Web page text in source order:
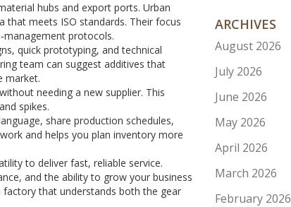
hubs and export ports. Urban
that meets ISO standards. Their focus
protocols.
quick prototyping, and technical
team can suggest additives that
market.
needing a new supplier. This
spikes.
share production schedules,
and helps you plan inventory more
to deliver fast, reliable service.
and the ability to grow your business
that understands both the gear
ARCHIVES
August 2026
July 2026
June 2026
May 2026
April 2026
March 2026
February 2026